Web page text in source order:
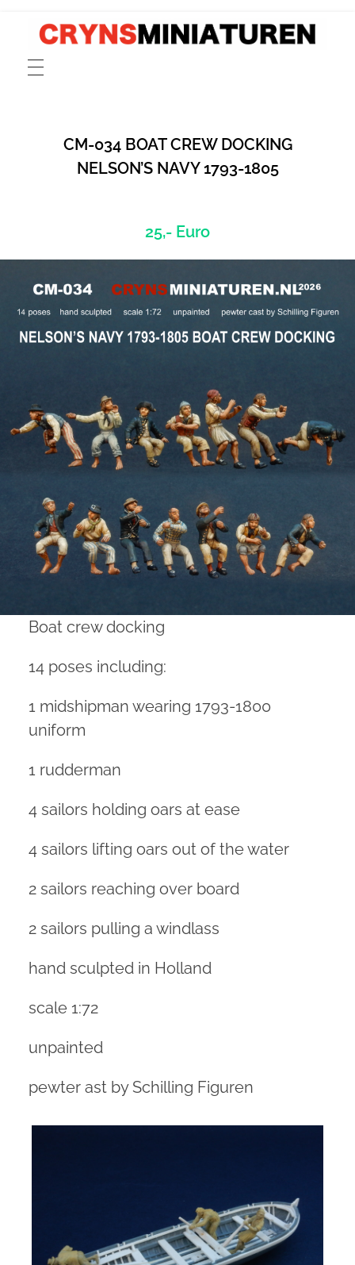
CRYNSMINIATUREN
catalogue for scale 1:72 models of ancient Greek, Phoenician and Roman merchant and cargo ships, fishing boats, sailors and rowers cast in pewter and resin
CM-034 BOAT CREW DOCKING
NELSON’S NAVY 1793-1805
25,- Euro
Boat crew docking
14 poses including:
1 midshipman wearing 1793-1800
uniform
1 rudderman
4 sailors holding oars at ease
4 sailors lifting oars out of the water
2 sailors reaching over board
2 sailors pulling a windlass
hand sculpted in Holland
scale 1:72
unpainted
pewter ast by Schilling Figuren